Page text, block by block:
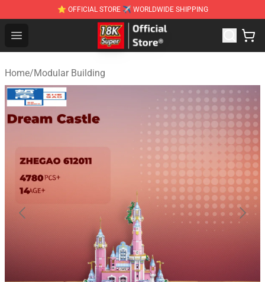
⭐ OFFICIAL STORE ✈ WORLDWIDE SHIPPING
Open menu
SUPER18K Block - The Best SUPER18K Block
Home/Modular Building